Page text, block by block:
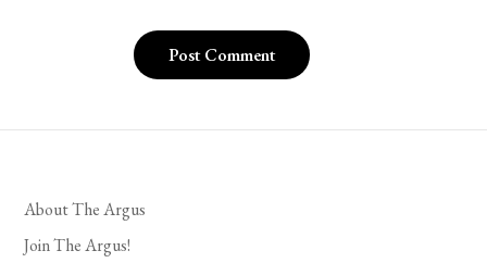
About The Argus
Join The Argus!